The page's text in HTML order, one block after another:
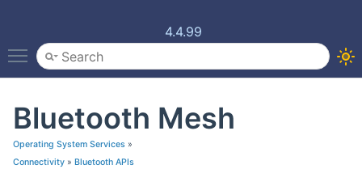
4.4.99
Toggle main menu visibility
Bluetooth Mesh
Operating System Services »
Connectivity » Bluetooth APIs